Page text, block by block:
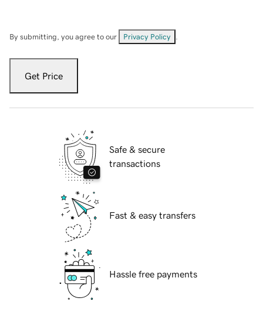
By submitting, you agree to our Privacy Policy
Get Price
Safe & secure
transactions
Fast & easy transfers
Hassle free payments